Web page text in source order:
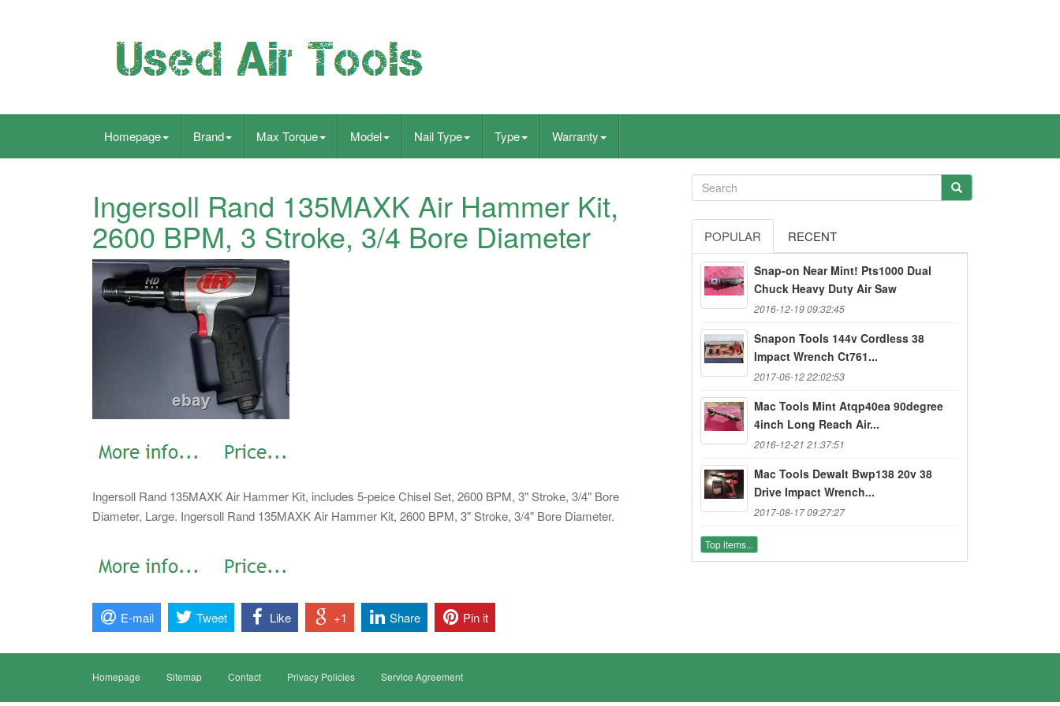
Homepage Brand Max Torque Model Nail Type Type Warranty
Ingersoll Rand 135MAXK Air Hammer Kit,
2600 BPM, 3 Stroke, 3/4 Bore Diameter
Ingersoll Rand 135MAXK Air Hammer Kit, includes 5-peice Chisel Set, 2600 BPM, 3" Stroke, 3/4" Bore
Diameter, Large. Ingersoll Rand 135MAXK Air Hammer Kit, 2600 BPM, 3" Stroke, 3/4" Bore Diameter.
POPULAR RECENT
Snap-on Near Mint! Pts1000 Dual
Chuck Heavy Duty Air Saw
2016-12-19 09:32:45
Snapon Tools 144v Cordless 38
Impact Wrench Ct761...
2017-06-12 22:02:53
Mac Tools Mint Atqp40ea 90degree
4inch Long Reach Air...
2016-12-21 21:37:51
Mac Tools Dewalt Bwp138 20v 38
Drive Impact Wrench...
2017-08-17 09:27:27
Top items...
E-mail Tweet Like +1 Share Pin it
Homepage Sitemap Contact Privacy Policies Service Agreement